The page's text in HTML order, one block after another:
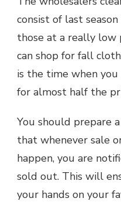
consist of last
those at a really low
can shop for fall
is the time when
for almost half the
You should prepare
that whenever sale
happen, you are
sold out. This will
your hands on your